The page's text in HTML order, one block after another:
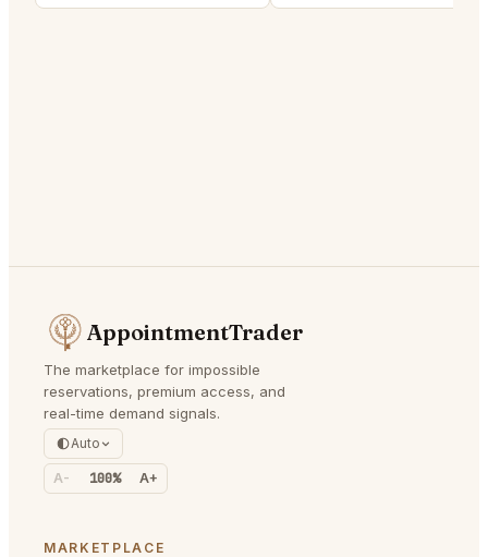
AppointmentTrader
The marketplace for impossible
reservations, premium access, and
real-time demand signals.
Auto
A- 100% A+
MARKETPLACE